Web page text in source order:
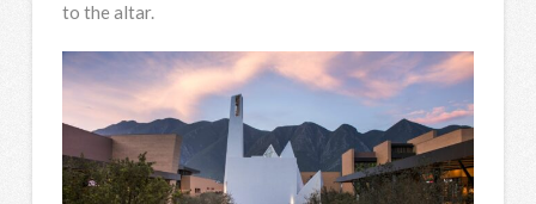
to the altar.